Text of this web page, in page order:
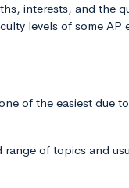
interests, and the
levels of some
of the easiest due
of topics and